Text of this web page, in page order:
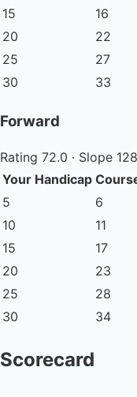
15
16
20
22
25
27
30
33
Forward
Rating 72.0 · Slope
Your Handicap
5
6
10
11
15
17
20
23
25
28
30
34
Scorecard